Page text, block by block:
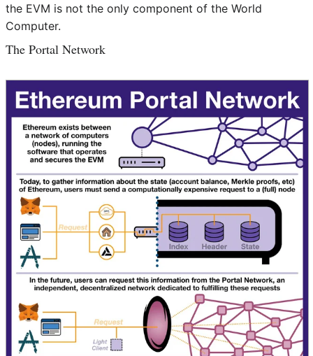
the EVM is not the only component of the World
Computer.
The Portal Network